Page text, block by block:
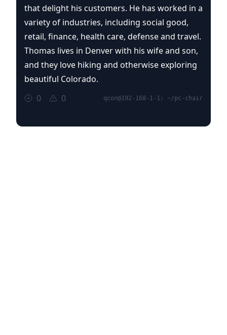
that delight his customers. He has worked in a
variety of industries, including social good,
retail, finance, health care, defense and travel.
Thomas lives in Denver with his wife and son,
and they love hiking and otherwise exploring
beautiful Colorado.
0
0 qcon@192-168-1-1: ~/pc-chair